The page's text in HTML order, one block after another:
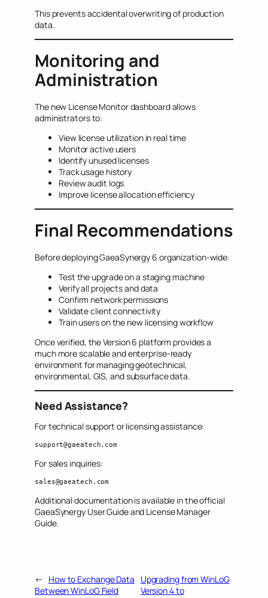
This prevents accidental overwriting of production
data.
Monitoring and
Administration
The new License Monitor dashboard allows
administrators to:
View license utilization in real time
Monitor active users
Identify unused licenses
Track usage history
Review audit logs
Improve license allocation efficiency
Final Recommendations
Before deploying GaeaSynergy 6 organization-wide:
Test the upgrade on a staging machine
Verify all projects and data
Confirm network permissions
Validate client connectivity
Train users on the new licensing workflow
Once verified, the Version 6 platform provides a
much more scalable and enterprise-ready
environment for managing geotechnical,
environmental, GIS, and subsurface data.
Need Assistance?
For technical support or licensing assistance:
support@gaeatech.com
For sales inquiries:
sales@gaeatech.com
Additional documentation is available in the official
GaeaSynergy User Guide and License Manager
Guide.
←
How to Exchange Data
Between WinLoG Field
Upgrading from WinLoG
Version 4 to